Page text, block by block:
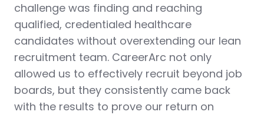
challenge was finding and reaching
qualified, credentialed healthcare
candidates without overextending our lean
recruitment team. CareerArc not only
allowed us to effectively recruit beyond job
boards, but they consistently came back
with the results to prove our return on